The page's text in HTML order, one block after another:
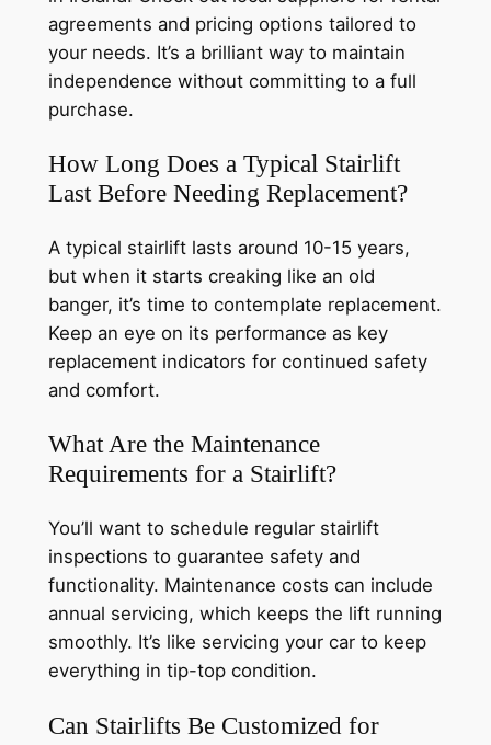
agreements and pricing options tailored to
your needs. It’s a brilliant way to maintain
independence without committing to a full
purchase.
How Long Does a Typical Stairlift
Last Before Needing Replacement?
A typical stairlift lasts around 10-15 years,
but when it starts creaking like an old
banger, it’s time to contemplate replacement.
Keep an eye on its performance as key
replacement indicators for continued safety
and comfort.
What Are the Maintenance
Requirements for a Stairlift?
You’ll want to schedule regular stairlift
inspections to guarantee safety and
functionality. Maintenance costs can include
annual servicing, which keeps the lift running
smoothly. It’s like servicing your car to keep
everything in tip-top condition.
Can Stairlifts Be Customized for